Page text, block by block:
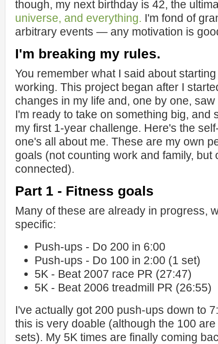
though, my next birthday is 42, the
universe, and everything. I'm fond of
arbitrary events — any motivation is
I'm breaking my rules.
You remember what I said about
working. This project began after I
changes in my life and, one by one,
I'm ready to take on something big, and
my first 1-year challenge. Here's the
one's all about me. These are my own
goals (not counting work and family, but
connected).
Part 1 - Fitness goals
Many of these are already in progress,
specific:
Push-ups - Do 200 in 6:00
Push-ups - Do 100 in 2:00 (1 set)
5K - Beat 2007 race PR (27:47)
5K - Beat 2006 treadmill PR (26:55)
I've actually got 200 push-ups down to
this is very doable (although the 100
sets). My 5K times are finally coming